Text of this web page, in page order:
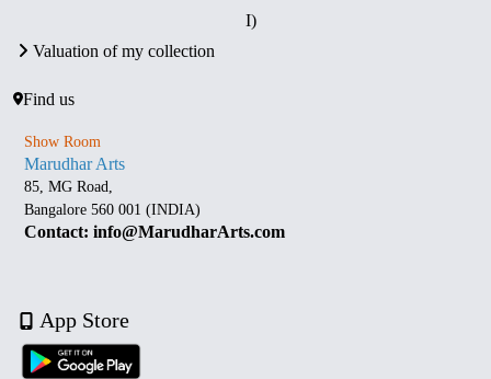
I)
Valuation of my collection
Find us
Show Room
Marudhar Arts
85, MG Road,
Bangalore 560 001 (INDIA)
Contact: info@MarudharArts.com
App Store